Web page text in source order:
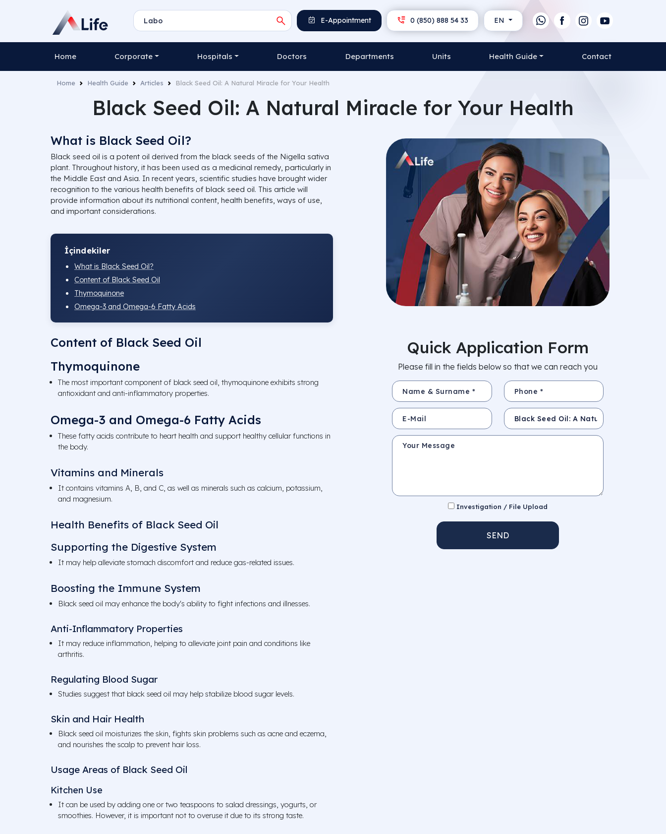
EN
0 (850) 888 54 33
E-Appointment
Home Corporate Hospitals Doctors Departments Units Health Guide Contact
Home Health Guide Articles Black Seed Oil: A Natural Miracle for Your Health
Black Seed Oil: A Natural Miracle for Your Health
What is Black Seed Oil?
Black seed oil is a potent oil derived from the black seeds of the Nigella sativa
plant. Throughout history, it has been used as a medicinal remedy, particularly in
the Middle East and Asia. In recent years, scientific studies have brought wider
recognition to the various health benefits of black seed oil. This article will
provide information about its nutritional content, health benefits, ways of use,
and important considerations.
İçindekiler
What is Black Seed Oil?
Content of Black Seed Oil
Thymoquinone
Omega-3 and Omega-6 Fatty Acids
Content of Black Seed Oil
Thymoquinone
The most important component of black seed oil, thymoquinone exhibits strong
antioxidant and anti-inflammatory properties.
Omega-3 and Omega-6 Fatty Acids
These fatty acids contribute to heart health and support healthy cellular functions in
the body.
Vitamins and Minerals
It contains vitamins A, B, and C, as well as minerals such as calcium, potassium,
and magnesium.
Health Benefits of Black Seed Oil
Supporting the Digestive System
It may help alleviate stomach discomfort and reduce gas-related issues.
Boosting the Immune System
Black seed oil may enhance the body's ability to fight infections and illnesses.
Anti-Inflammatory Properties
It may reduce inflammation, helping to alleviate joint pain and conditions like
arthritis.
Regulating Blood Sugar
Studies suggest that black seed oil may help stabilize blood sugar levels.
Skin and Hair Health
Black seed oil moisturizes the skin, fights skin problems such as acne and eczema,
and nourishes the scalp to prevent hair loss.
Usage Areas of Black Seed Oil
Kitchen Use
It can be used by adding one or two teaspoons to salad dressings, yogurts, or
smoothies. However, it is important not to overuse it due to its strong taste.
Quick Application Form
Please fill in the fields below so that we can reach you
Name & Surname * Phone *
E-Mail Subject
Your Message
Investigation / File Upload
SEND